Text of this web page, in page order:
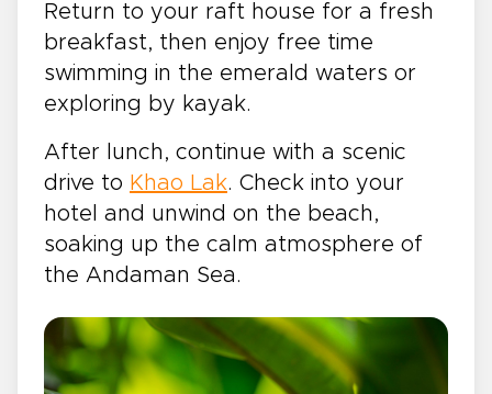
Return to your raft house for a fresh
breakfast, then enjoy free time
swimming in the emerald waters or
exploring by kayak.
After lunch, continue with a scenic
drive to Khao Lak. Check into your
hotel and unwind on the beach,
soaking up the calm atmosphere of
the Andaman Sea.